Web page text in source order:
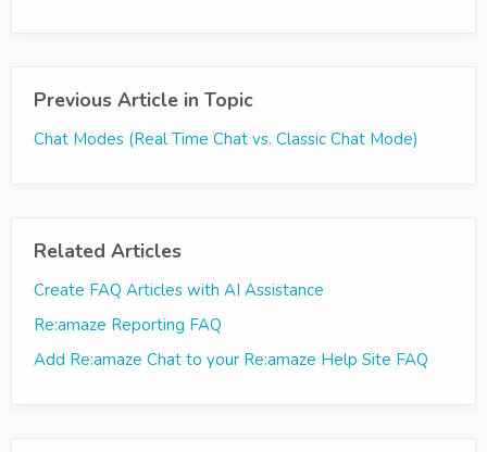
Previous Article in Topic
Chat Modes (Real Time Chat vs. Classic Chat Mode)
Related Articles
Create FAQ Articles with AI Assistance
Re:amaze Reporting FAQ
Add Re:amaze Chat to your Re:amaze Help Site FAQ